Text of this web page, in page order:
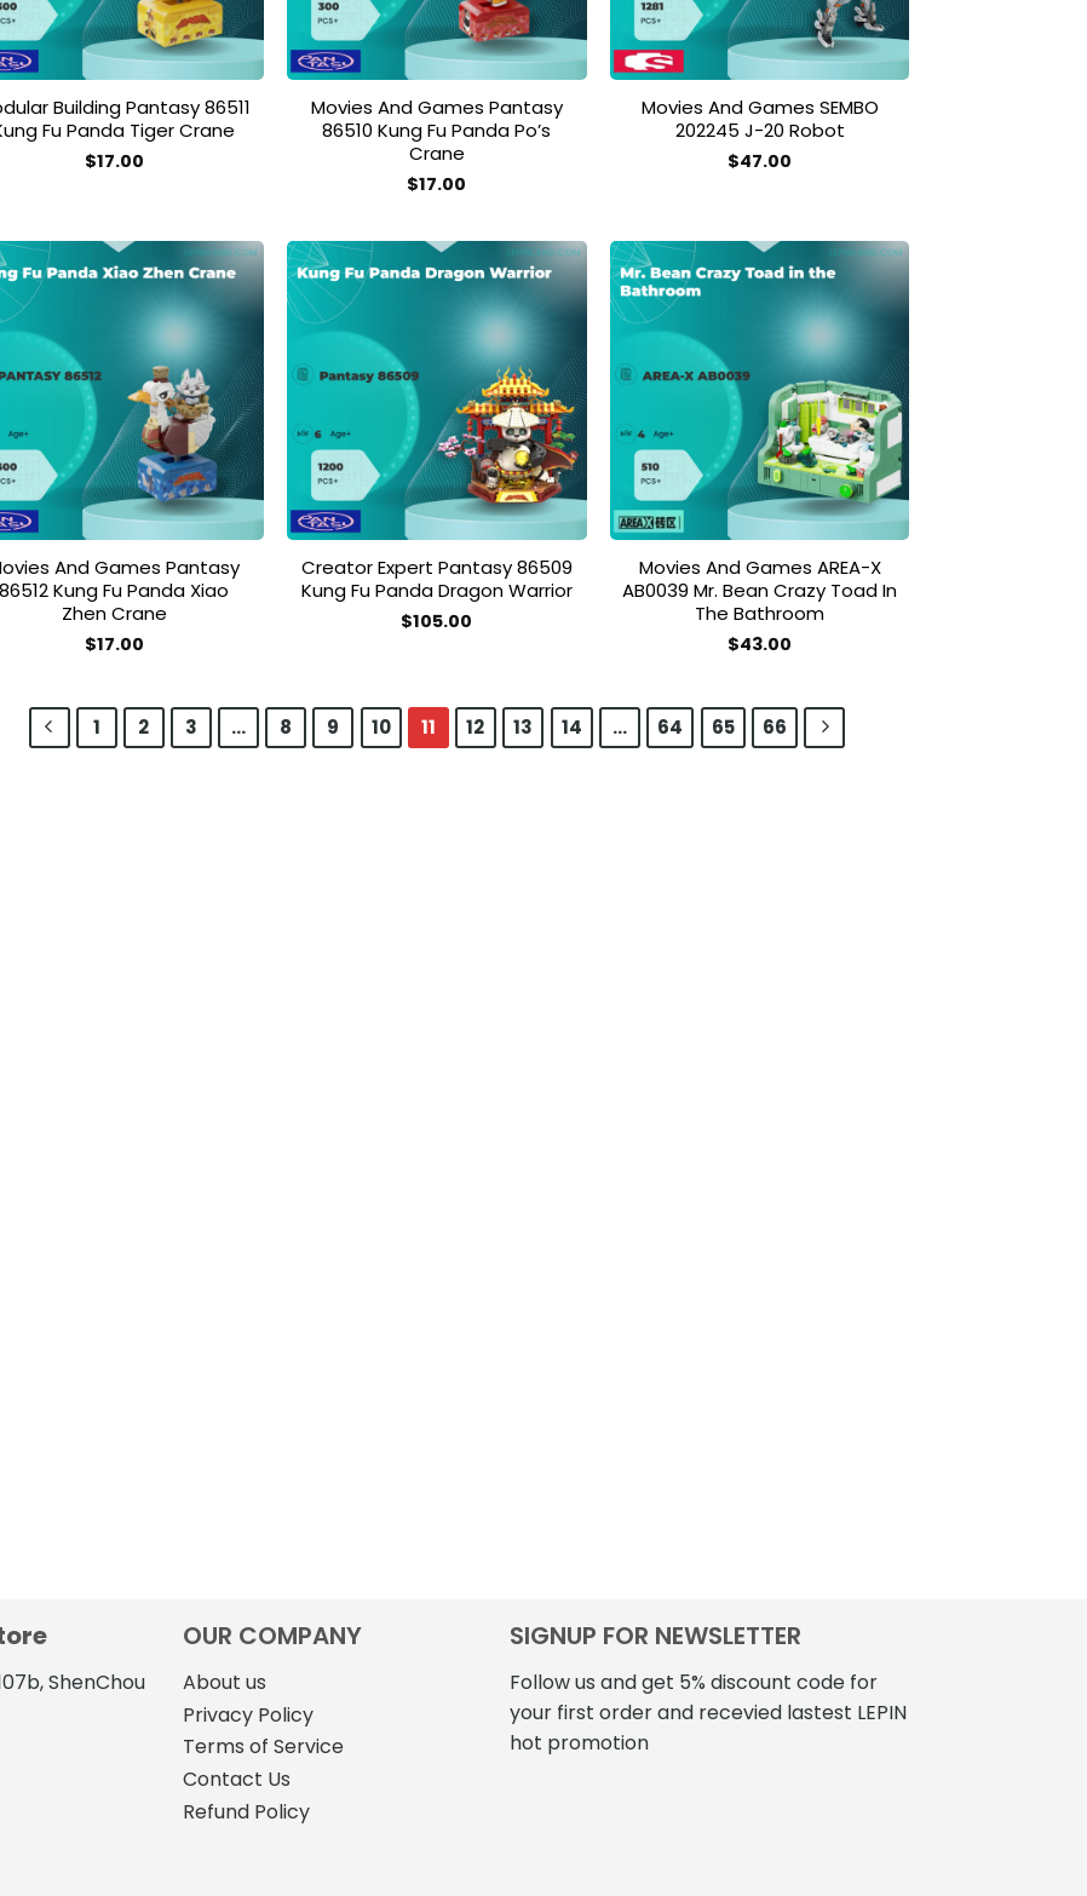
Building Pantasy 86511
Fu Panda Tiger Crane
$17.00
Movies And Games Pantasy
86510 Kung Fu Panda Po’s
Crane
$17.00
Movies And Games SEMBO
202245 J-20 Robot
$47.00
wishlist
And Games Pantasy
86512 Kung Fu Panda Xiao
Zhen Crane
$17.00
wishlist
Creator Expert Pantasy 86509
Kung Fu Panda Dragon Warrior
$105.00
wishlist
Movies And Games AREA-X
AB0039 Mr. Bean Crazy Toad In
The Bathroom
$43.00
1 2 3 … 8 9 10 11 12 13 14 … 64 65 66
ShenChou
OUR COMPANY
About us
Privacy Policy
Terms of Service
Contact Us
Refund Policy
SIGNUP FOR NEWSLETTER
Follow us and get 5% discount code for
your first order and recevied lastest LEPIN
hot promotion